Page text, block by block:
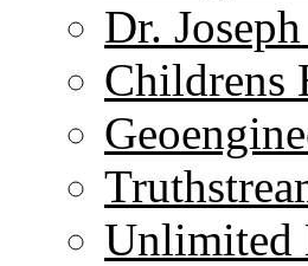
Dr.
Childrens
Unlimited